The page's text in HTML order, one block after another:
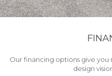
Our financing options give
design